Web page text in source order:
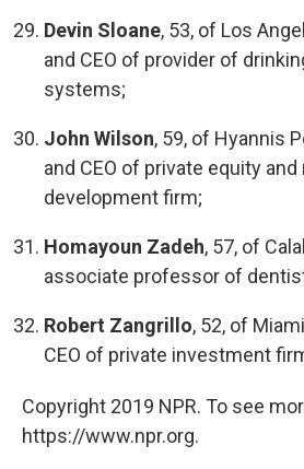
Devin Sloane, 53, of Los
and CEO of provider of
systems;
John Wilson, 59, of Hyannis
and CEO of private equity
development firm;
Homayoun Zadeh, 57, of
associate professor of
Robert Zangrillo, 52, of
CEO of private investment
Copyright 2019 NPR. To see
https://www.npr.org.